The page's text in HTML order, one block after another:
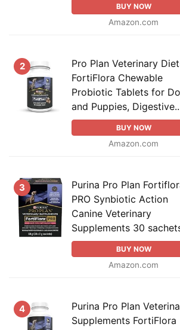
BUY NOW
Amazon.com
2
Pro Plan Veterinary
FortiFlora Chewable
Probiotic Tablets for
and Puppies,
BUY NOW
Amazon.com
3
Purina Pro Plan
PRO Synbiotic Action
Canine Veterinary
Supplements 30
BUY NOW
Amazon.com
4
Purina Pro Plan
Supplements FortiFlora